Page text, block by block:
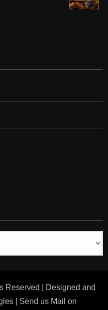
Reserved | Designed and
| Send us Mail on